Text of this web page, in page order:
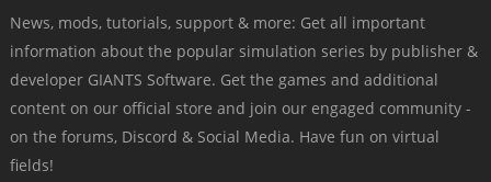
News, mods, tutorials, support & more: Get all important
information about the popular simulation series by publisher &
developer GIANTS Software. Get the games and additional
content on our official store and join our engaged community -
on the forums, Discord & Social Media. Have fun on virtual
fields!